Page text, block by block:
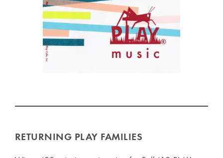
RETURNING PLAY FAMILIES